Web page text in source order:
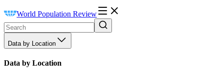
World Population Review
Data by Location
Data by Location